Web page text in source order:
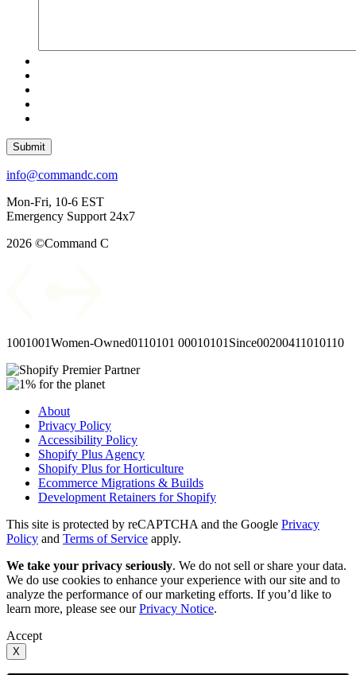
Submit
info@commandc.com
Mon-Fri, 10-6 EST
Emergency Support 24x7
2026 ©Command C
1001001Women-Owned0110101 00010101 Since00200411010110
About
Privacy Policy
Accessibility Policy
Shopify Plus Agency
Shopify Plus for Horticulture
Ecommerce Migrations & Builds
Development Retainers for Shopify
This site is protected by reCAPTCHA and the Google Privacy
Policy and Terms of Service apply.
We take your privacy seriously. We do not sell or share your data.
We do use cookies to enhance your experience with our site and to
analyze the performance of our marketing efforts. If you’d like to
learn more, please see ourPrivacy Notice.
Accept
X